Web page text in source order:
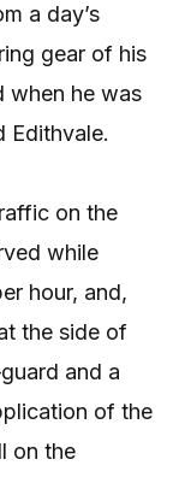
a day’s
gear of his
when he was
Edithvale.
on the
while
hour, and,
the side of
and a
of the
on the